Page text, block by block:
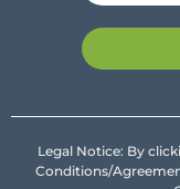
Legal Notice: By
Conditions/